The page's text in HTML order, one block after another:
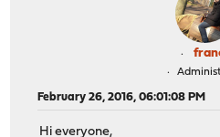
February 26, 2016, 06:01:08 PM
Hi everyone,